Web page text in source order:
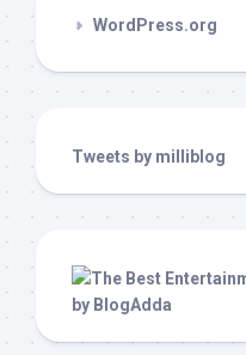
WordPress.org
Tweets by milliblog